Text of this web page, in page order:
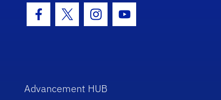
Facebook Icon
Twitter IconInstagram Icon
Youtube Icon
Advancement HUB